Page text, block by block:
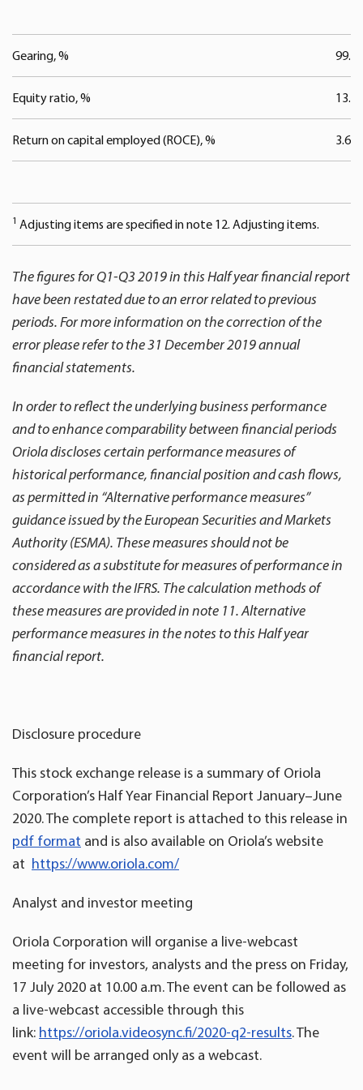
Gearing, % 99.8
Equity ratio, % 13.3
Return on capital employed (ROCE), % 3.6
1 Adjusting items are specified in note 12. Adjusting items.
The figures for Q1-Q3 2019 in this Half year financial report
have been restated due to an error related to previous
periods. For more information on the correction of the
error please refer to the 31 December 2019 annual
financial statements.
In order to reflect the underlying business performance
and to enhance comparability between financial periods
Oriola discloses certain performance measures of
historical performance, financial position and cash flows,
as permitted in “Alternative performance measures”
guidance issued by the European Securities and Markets
Authority (ESMA). These measures should not be
considered as a substitute for measures of performance in
accordance with the IFRS. The calculation methods of
these measures are provided in note 11. Alternative
performance measures in the notes to this Half year
financial report.
Disclosure procedure
This stock exchange release is a summary of Oriola
Corporation’s Half Year Financial Report January­­–June
2020. The complete report is attached to this release in
pdf format and is also available on Oriola’s website
at https://www.oriola.com/
Analyst and investor meeting
Oriola Corporation will organise a live-webcast
meeting for investors, analysts and the press on Friday,
17 July 2020 at 10.00 a.m. The event can be followed as
a live-webcast accessible through this
link: https://oriola.videosync.fi/2020-q2-results. The
event will be arranged only as a webcast.